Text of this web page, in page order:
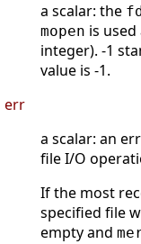
a scalar: the fd
mopen is
integer). -1
value is -1.
err
a scalar: an
file I/O
If the most
specified file
empty and